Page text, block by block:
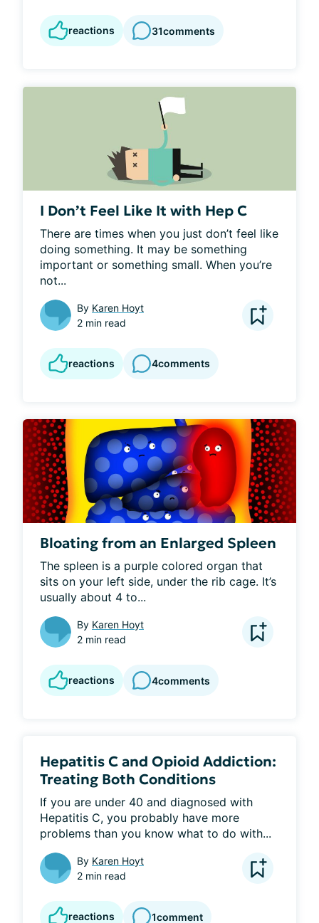
reactions 31comments
I Don’t Feel Like It with Hep C
There are times when you just don’t feel like
doing something. It may be something
important or something small. When you’re
not...
By Karen Hoyt
2 min read
reactions 4comments
Bloating from an Enlarged Spleen
The spleen is a purple colored organ that
sits on your left side, under the rib cage. It’s
usually about 4 to...
By Karen Hoyt
2 min read
reactions 4comments
Hepatitis C and Opioid Addiction:
Treating Both Conditions
If you are under 40 and diagnosed with
Hepatitis C, you probably have more
problems than you know what to do with...
By Karen Hoyt
2 min read
reactions 1comment